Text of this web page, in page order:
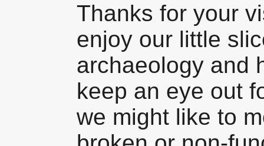
Thanks for your
enjoy our little
archaeology and
keep an eye out
we might like to